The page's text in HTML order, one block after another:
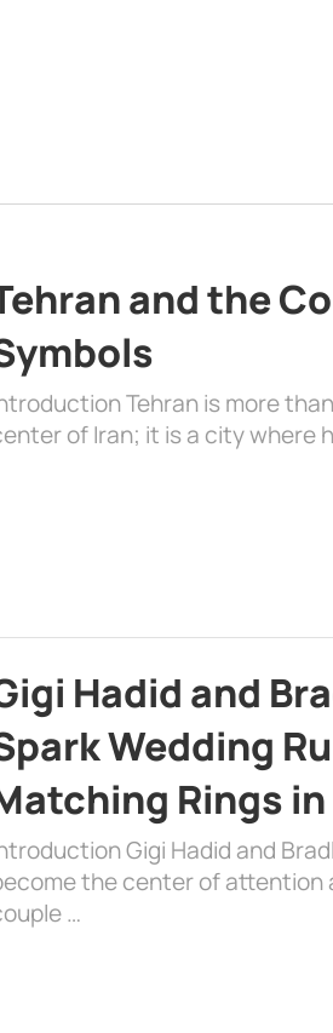
and the
Tehran is more
of Iran; it is a city where
Hadid and
Wedding
Rings
Gigi Hadid and
the center of
…